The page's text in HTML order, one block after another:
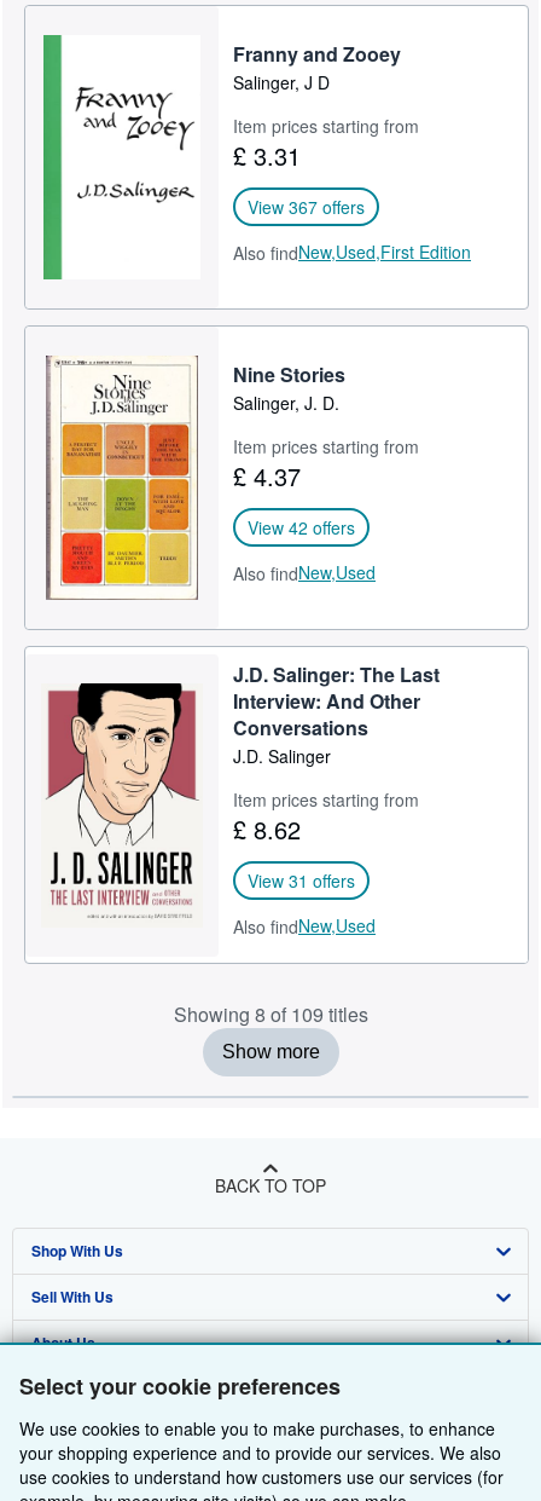
Select your cookie preferences
We use cookies to enable you to make purchases, to enhance
your shopping experience and to provide our services. We also
use cookies to understand how customers use our services (for
Franny and Zooey
Salinger, J D
Item prices starting from
£ 3.31
View 367 offers
Also findNew,Used,First Edition
Nine Stories
Salinger, J. D.
Item prices starting from
£ 4.37
View 42 offers
Also findNew,Used
J.D. Salinger: The Last
Interview: And Other
Conversations
J.D. Salinger
Item prices starting from
£ 8.62
View 31 offers
Also findNew,Used
Showing 8 of 109 titles
Show more
BACK TO TOP
Shop With Us
Advanced Search
Browse Collections
My Account
My Orders
View Basket
Sell With Us
Start Selling
Join Our Affiliate Programme
Book Buyback
Refer a seller
About Us
About AbeBooks
Media
Careers
Find Help
Help
Customer Service
Other AbeBooks Companies
AbeBooks.com
Follow AbeBooks